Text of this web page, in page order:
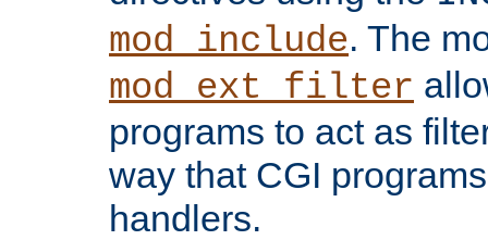
mod_include. The
mod_ext_filter
programs to act as
way that CGI
handlers.